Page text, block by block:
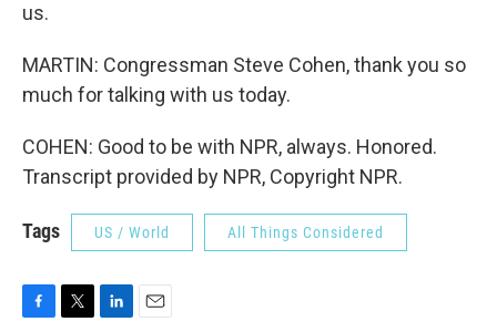
us.
MARTIN: Congressman Steve Cohen, thank you so
much for talking with us today.
COHEN: Good to be with NPR, always. Honored.
Transcript provided by NPR, Copyright NPR.
Tags US / World All Things Considered